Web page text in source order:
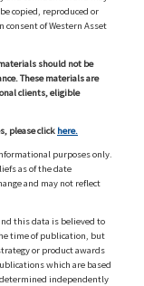
copied, reproduced or
of Western Asset
should not be
These materials are
clients, eligible
please click here.
purposes only.
as of the date
and may not reflect
this data is believed to
time of publication, but
or product awards
which are based
independently